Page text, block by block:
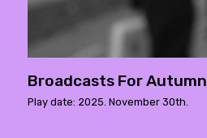
Broadcasts For Autumn
Play date: 2025. November 30th.